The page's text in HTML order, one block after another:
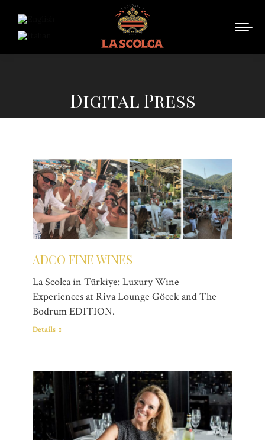
Digital Press
You are here:
ADCO FINE WINES
La Scolca in Türkiye: Luxury Wine
Experiences at Riva Lounge Göcek and The
Bodrum EDITION.
Details